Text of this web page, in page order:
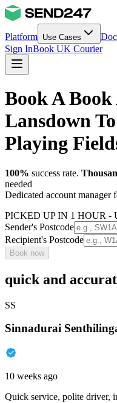
Platform Use Cases
Sign InBook UK Courier
Book A
Lansdown
Playing
100% success rate.
needed
Dedicated account manager
PICKED UP IN 1 HOUR
Sender's Postcode
Recipient's Postcode
Book now
quick and
SS
Sinnadurai
10 weeks ago
Quick service, polite driver,